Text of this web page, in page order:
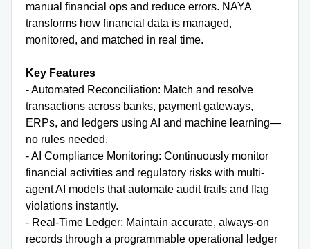
manual financial ops and reduce errors. NAYA
transforms how financial data is managed,
monitored, and matched in real time.
Key Features
- Automated Reconciliation: Match and resolve
transactions across banks, payment gateways,
ERPs, and ledgers using AI and machine learning—
no rules needed.
- AI Compliance Monitoring: Continuously monitor
financial activities and regulatory risks with multi-
agent AI models that automate audit trails and flag
violations instantly.
- Real-Time Ledger: Maintain accurate, always-on
records through a programmable operational ledger